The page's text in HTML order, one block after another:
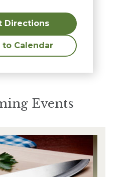
Directions
to Calendar
Events